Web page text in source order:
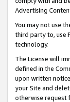
Advertising
You may not use
third party to, use
technology.
The License will
defined in the
upon written
your Site and
otherwise request